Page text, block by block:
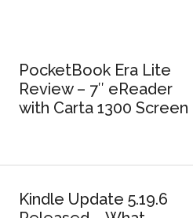
PocketBook Era Lite
Review – 7″ eReader
with Carta 1300 Screen
Kindle Update 5.19.6